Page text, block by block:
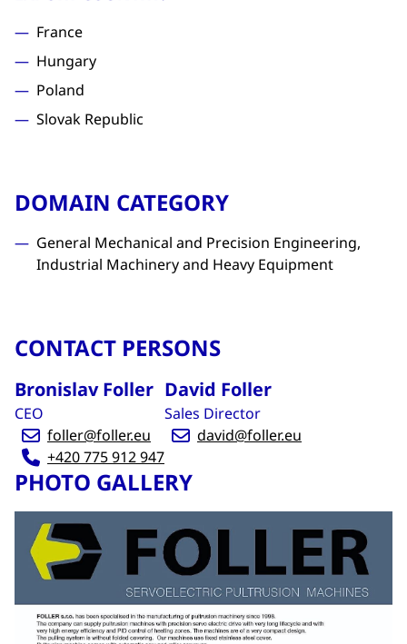
France
Hungary
Poland
Slovak Republic
DOMAIN CATEGORY
General Mechanical and Precision Engineering,
Industrial Machinery and Heavy Equipment
CONTACT PERSONS
Bronislav Foller
CEO
foller@foller.eu
+420 775 912 947
David Foller
Sales Director
david@foller.eu
PHOTO GALLERY